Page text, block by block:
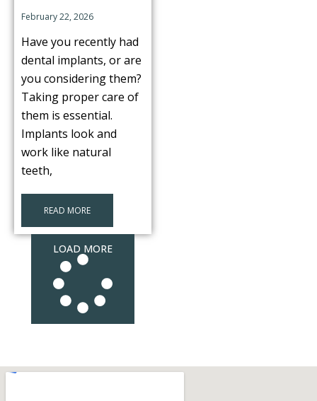
February 22, 2026
Have you recently had
dental implants, or are
you considering them?
Taking proper care of
them is essential.
Implants look and
work like natural
teeth,
READ MORE
LOAD MORE